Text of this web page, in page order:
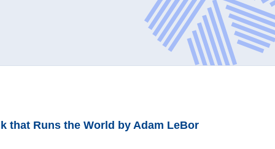
that Runs the World by Adam LeBor